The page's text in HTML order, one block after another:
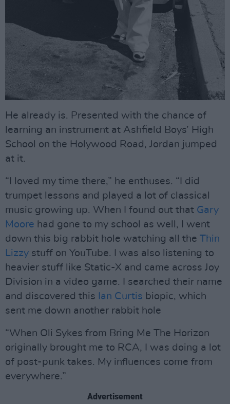
He already is. Presented with the chance of
learning an instrument at Ashfield Boys’ High
School on the Holywood Road, Jordan jumped
at it.
“I loved my time there,” he enthuses. “I did
trumpet lessons and played a lot of classical
music growing up. When I found out that Gary
Moore had gone to my school as well, I went
down this big rabbit hole watching all the Thin
Lizzy stuff on YouTube. I was also listening to
heavier stuff like Static-X and came across Joy
Division in a video game. I searched their name
and discovered this Ian Curtis biopic, which
sent me down another rabbit hole
“When Oli Sykes from Bring Me The Horizon
originally brought me to RCA, I was doing a lot
of post-punk takes. My influences come from
everywhere.”
Advertisement